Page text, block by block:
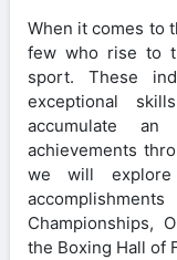
When it comes to
few who rise to
sport. These
exceptional
accumulate
achievements
we will
Championships,
the Boxing Hall of